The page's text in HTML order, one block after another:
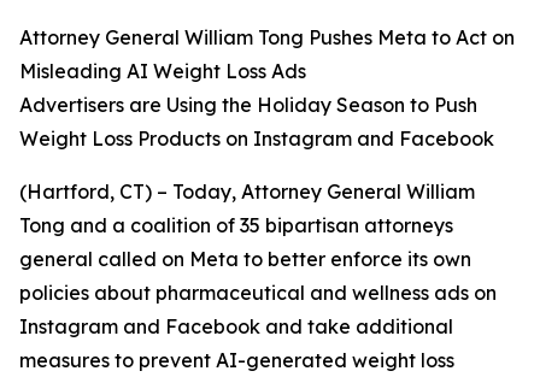
Attorney General William Tong Pushes Meta to Act on
Misleading AI Weight Loss Ads
Advertisers are Using the Holiday Season to Push
Weight Loss Products on Instagram and Facebook
(Hartford, CT) – Today, Attorney General William
Tong and a coalition of 35 bipartisan attorneys
general called on Meta to better enforce its own
policies about pharmaceutical and wellness ads on
Instagram and Facebook and take additional
measures to prevent AI-generated weight loss